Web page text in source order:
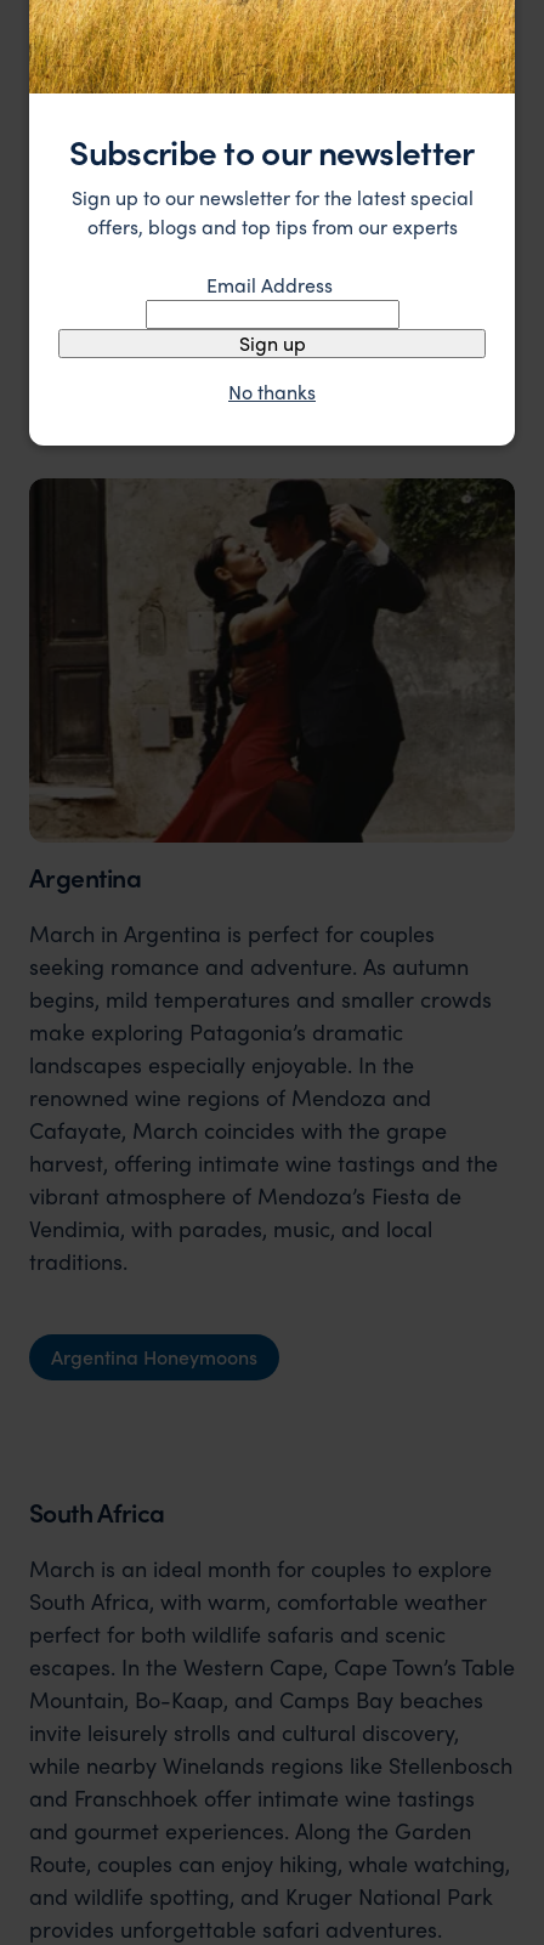
Argentina
March in Argentina is perfect for couples
seeking romance and adventure. As autumn
begins, mild temperatures and smaller crowds
make exploring Patagonia’s dramatic
landscapes especially enjoyable. In the
renowned wine regions of Mendoza and
Cafayate, March coincides with the grape
harvest, offering intimate wine tastings and the
vibrant atmosphere of Mendoza’s Fiesta de
Vendimia, with parades, music, and local
traditions.
Argentina Honeymoons
South Africa
March is an ideal month for couples to explore
South Africa, with warm, comfortable weather
perfect for both wildlife safaris and scenic
escapes. In the Western Cape, Cape Town’s Table
Mountain, Bo-Kaap, and Camps Bay beaches
invite leisurely strolls and cultural discovery,
while nearby Winelands regions like Stellenbosch
and Franschhoek offer intimate wine tastings
and gourmet experiences. Along the Garden
Route, couples can enjoy hiking, whale watching,
and wildlife spotting, and Kruger National Park
provides unforgettable safari adventures.
Subscribe to our newsletter
Sign up to our newsletter for the latest special
offers, blogs and top tips from our experts
Email Address
Sign up
No thanks